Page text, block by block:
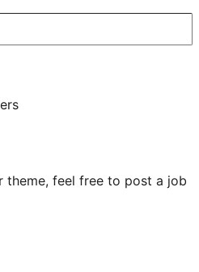
theme, feel free to post a job